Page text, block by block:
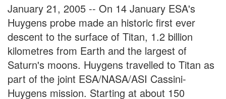
January 21, 2005 -- On 14 January ESA's
Huygens probe made an historic first ever
descent to the surface of Titan, 1.2 billion
kilometres from Earth and the largest of
Saturn's moons. Huygens travelled to Titan as
part of the joint ESA/NASA/ASI Cassini-
Huygens mission. Starting at about 150